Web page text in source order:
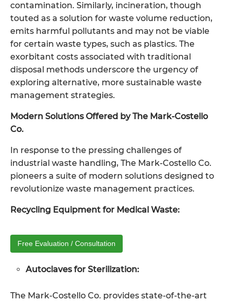
contamination. Similarly, incineration, though
touted as a solution for waste volume reduction,
emits harmful pollutants and may not be viable
for certain waste types, such as plastics. The
exorbitant costs associated with traditional
disposal methods underscore the urgency of
exploring alternative, more sustainable waste
management strategies.
Modern Solutions Offered by The Mark-Costello
Co.
In response to the pressing challenges of
industrial waste handling, The Mark-Costello Co.
pioneers a suite of modern solutions designed to
revolutionize waste management practices.
Recycling Equipment for Medical Waste:
Free Evaluation / Consultation
Autoclaves for Sterilization:
The Mark-Costello Co. provides state-of-the-art